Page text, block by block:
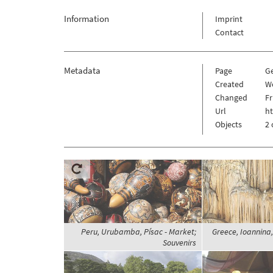
Information
Imprint
Contact
Metadata Page
Created
Changed
Url
Objects
2
Peru, Urubamba, Písac - Market;
Souvenirs
Greece,